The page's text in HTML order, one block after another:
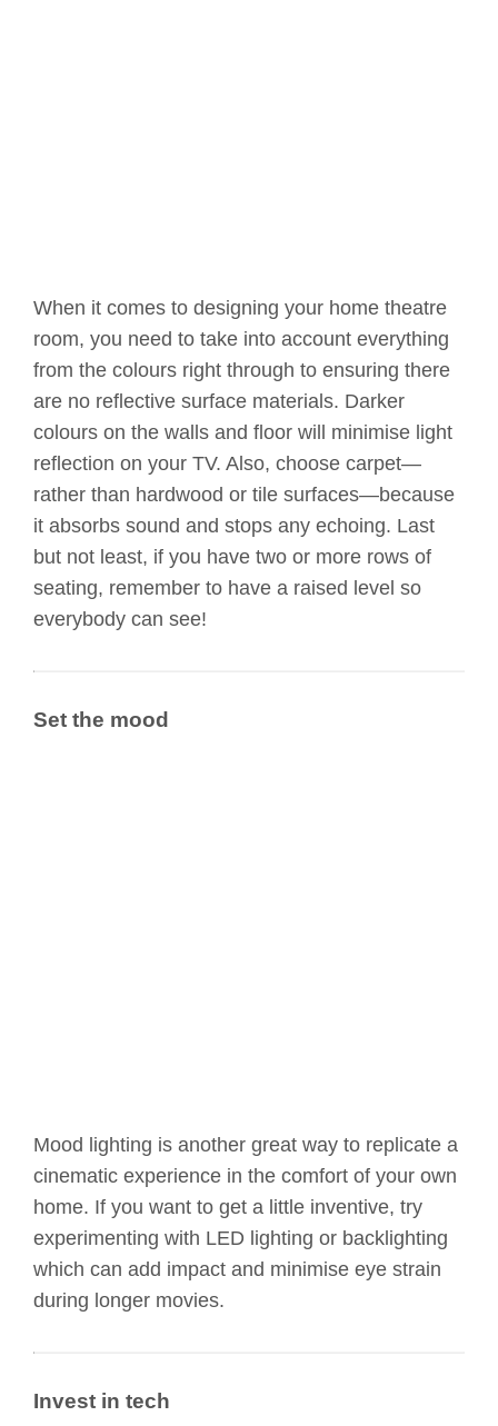
When it comes to designing your home theatre
room, you need to take into account everything
from the colours right through to ensuring there
are no reflective surface materials. Darker
colours on the walls and floor will minimise light
reflection on your TV. Also, choose carpet—
rather than hardwood or tile surfaces—because
it absorbs sound and stops any echoing. Last
but not least, if you have two or more rows of
seating, remember to have a raised level so
everybody can see!
Set the mood
Mood lighting is another great way to replicate a
cinematic experience in the comfort of your own
home. If you want to get a little inventive, try
experimenting with LED lighting or backlighting
which can add impact and minimise eye strain
during longer movies.
Invest in tech